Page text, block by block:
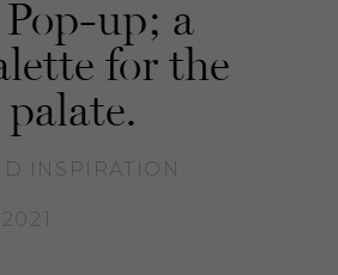
up; a
for the
INSPIRATION